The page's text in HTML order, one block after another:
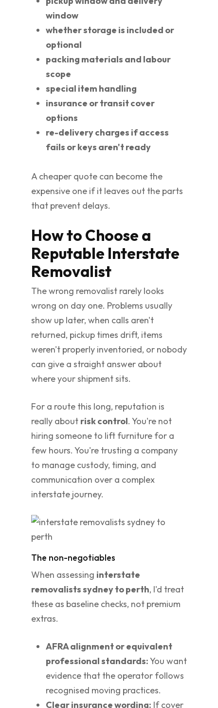
window
whether storage is included or
optional
packing materials and labour
scope
special item handling
insurance or transit cover
options
re-delivery charges if access
fails or keys aren't ready
A cheaper quote can become the
expensive one if it leaves out the parts
that prevent delays.
How to Choose a
Reputable Interstate
Removalist
The wrong removalist rarely looks
wrong on day one. Problems usually
show up later, when calls aren't
returned, pickup times drift, items
weren't properly inventoried, or nobody
can give a straight answer about
where your shipment sits.
For a route this long, reputation is
really about risk control. You're not
hiring someone to lift furniture for a
few hours. You're trusting a company
to manage custody, timing, and
communication over a complex
interstate journey.
The non-negotiables
When assessing interstate
removalists sydney to perth, I'd treat
these as baseline checks, not premium
extras.
AFRA alignment or equivalent
professional standards:You want
evidence that the operator follows
recognised moving practices.
Clear insurance wording: If cover